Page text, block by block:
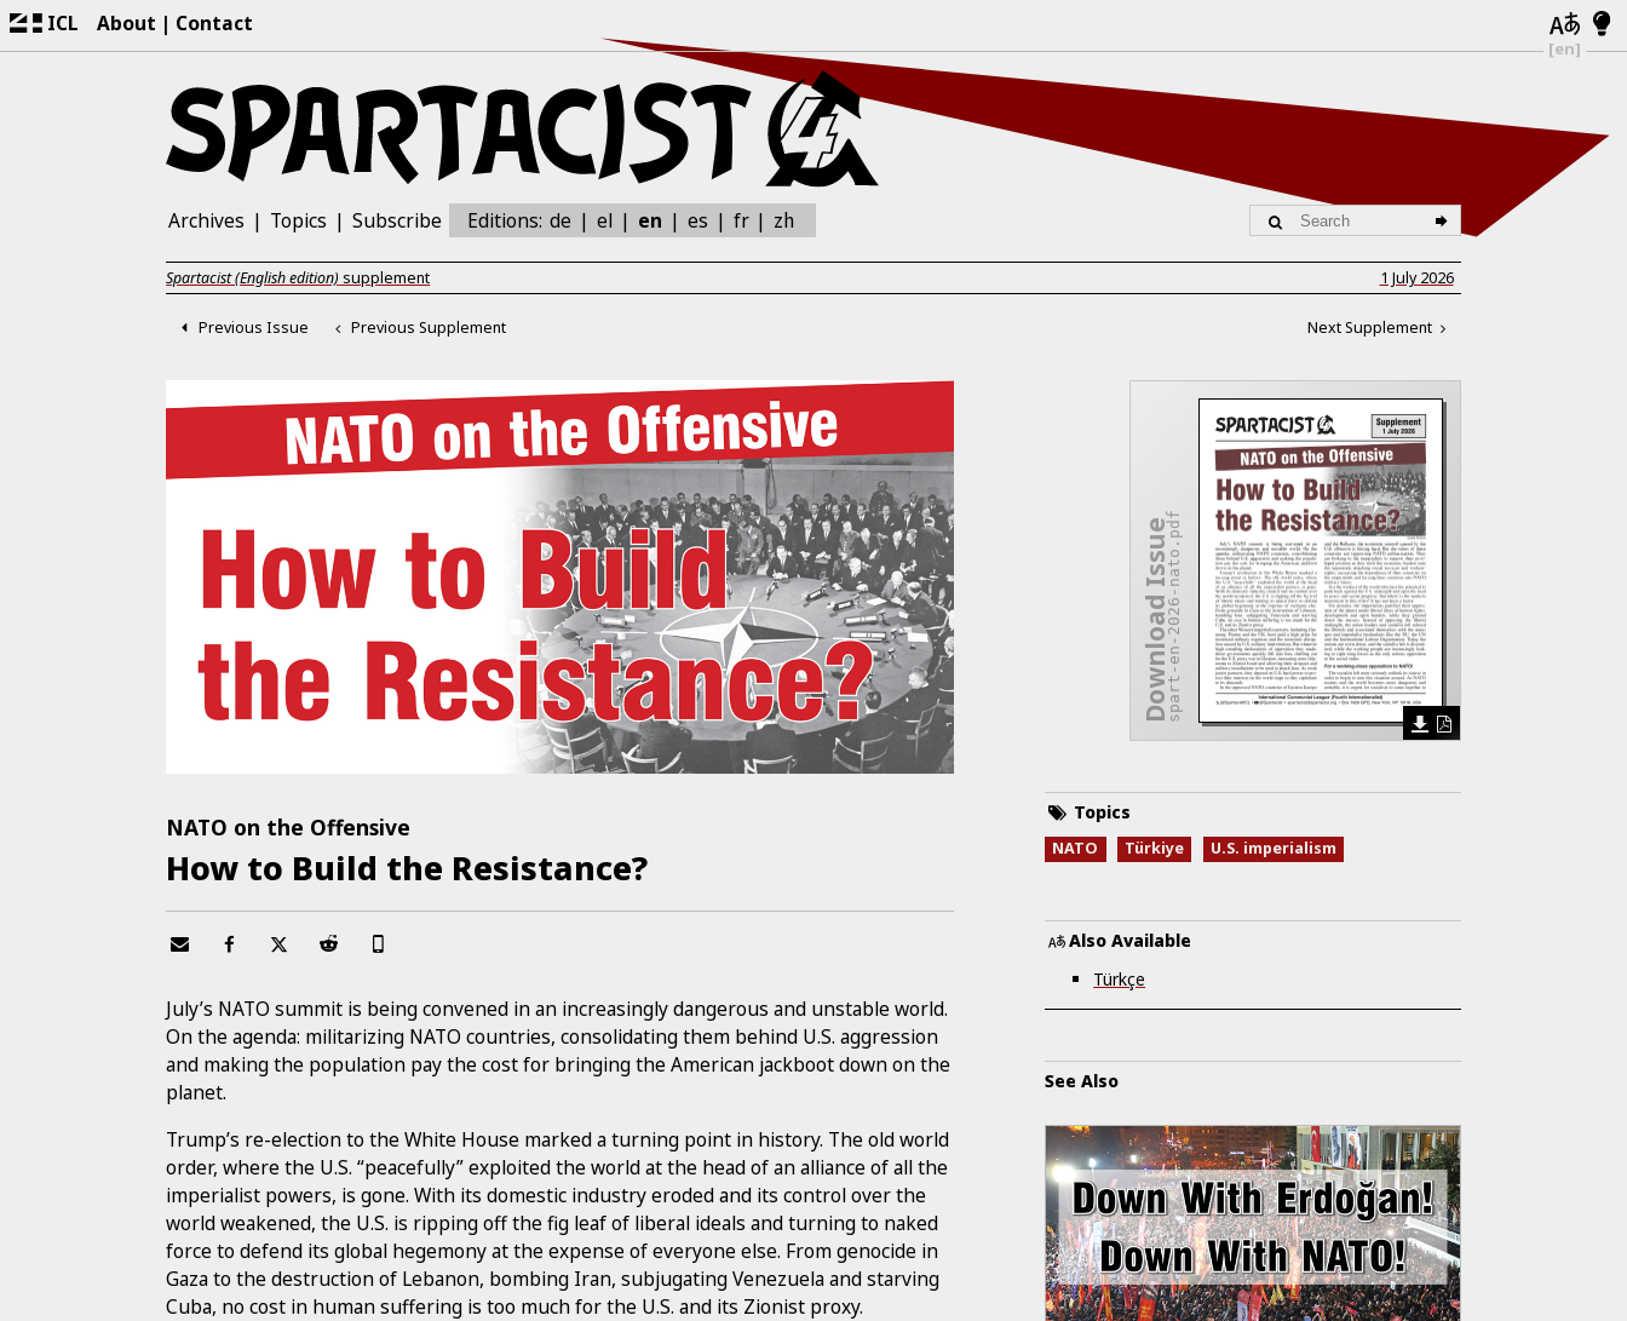
ICL About Contact
[en]
Archives Topics Subscribe Editions: de el en es fr zh
Spartacist (English edition) supplement 1 July 2026
Previous Issue Previous Supplement Next Supplement
NATO on the Offensive
How to Build the Resistance?
July’s NATO summit is being convened in an increasingly dangerous and unstable world.
On the agenda: militarizing NATO countries, consolidating them behind U.S. aggression
and making the population pay the cost for bringing the American jackboot down on the
planet.
Trump’s re-election to the White House marked a turning point in history. The old world
order, where the U.S. “peacefully” exploited the world at the head of an alliance of all the
imperialist powers, is gone. With its domestic industry eroded and its control over the
world weakened, the U.S. is ripping off the fig leaf of liberal ideals and turning to naked
force to defend its global hegemony at the expense of everyone else. From genocide in
Gaza to the destruction of Lebanon, bombing Iran, subjugating Venezuela and starving
Cuba, no cost in human suffering is too much for the U.S. and its Zionist proxy.
Download Issuespart-en-2026-nato.pdf
Topics
NATO Türkiye U.S. imperialism
Also Available
Türkçe
See Also